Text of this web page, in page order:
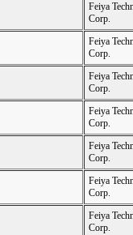
Feiya
Corp.
Feiya
Corp.
Feiya
Corp.
Feiya
Corp.
Feiya
Corp.
Feiya
Corp.
Feiya
Corp.